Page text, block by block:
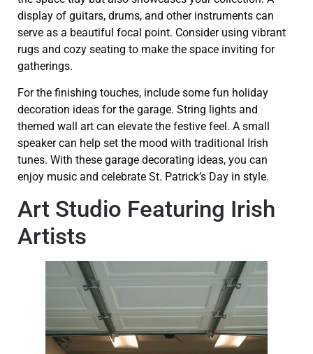
display of guitars, drums, and other instruments can
serve as a beautiful focal point. Consider using vibrant
rugs and cozy seating to make the space inviting for
gatherings.
For the finishing touches, include some fun holiday
decoration ideas for the garage. String lights and
themed wall art can elevate the festive feel. A small
speaker can help set the mood with traditional Irish
tunes. With these garage decorating ideas, you can
enjoy music and celebrate St. Patrick’s Day in style.
Art Studio Featuring Irish
Artists